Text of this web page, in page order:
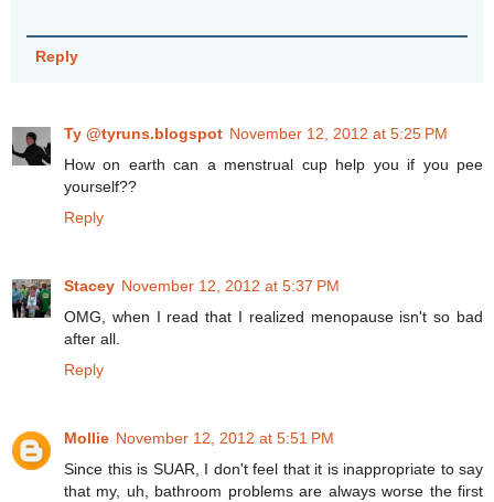
Reply
Ty @tyruns.blogspot November 12, 2012 at 5:25 PM
How on earth can a menstrual cup help you if you pee
yourself??
Reply
Stacey November 12, 2012 at 5:37 PM
OMG, when I read that I realized menopause isn't so bad
after all.
Reply
Mollie November 12, 2012 at 5:51 PM
Since this is SUAR, I don't feel that it is inappropriate to say
that my, uh, bathroom problems are always worse the first